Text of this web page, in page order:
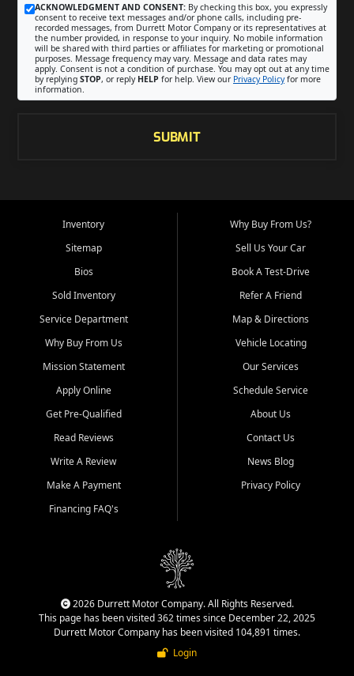
ACKNOWLEDGMENT AND CONSENT: By checking this box, you expressly
consent to receive text messages and/or phone calls, including pre-
recorded messages, from Durrett Motor Company or its representatives at
the number provided, in response to your inquiry. No mobile information
will be shared with third parties or affiliates for marketing or promotional
purposes. Message frequency may vary. Message and data rates may
apply. Consent is not a condition of purchase. You may opt out at any time
by replying STOP, or reply HELP for help. View our Privacy Policyfor more
information.
SUBMIT
Inventory
Sitemap
Bios
Sold Inventory
Service Department
Why Buy From Us
Mission Statement
Apply Online
Get Pre-Qualified
Read Reviews
Write A Review
Make A Payment
Financing FAQ's
Why Buy From Us?
Sell Us Your Car
Book A Test-Drive
Refer A Friend
Map & Directions
Vehicle Locating
Our Services
Schedule Service
About Us
Contact Us
News Blog
Privacy Policy
2026 Durrett Motor Company. All Rights Reserved.
This page has been visited 362 times since December 22, 2025
Durrett Motor Company has been visited 104,891 times.
Login